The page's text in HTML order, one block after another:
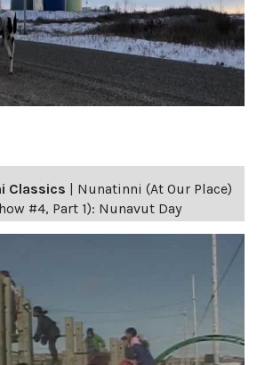
Classics | Nunatinni (At Our Place)
#4, Part 1): Nunavut Day